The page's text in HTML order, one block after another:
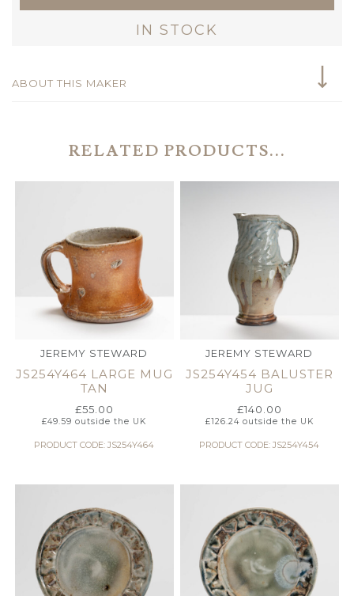
IN STOCK
ABOUT THIS MAKER
RELATED PRODUCTS...
JEREMY STEWARD
JS254Y464 LARGE MUG
TAN
£55.00
£49.59 outside the UK
PRODUCT CODE: JS254Y464
JEREMY STEWARD
JS254Y454 BALUSTER
JUG
£140.00
£126.24outside the UK
PRODUCT CODE: JS254Y454